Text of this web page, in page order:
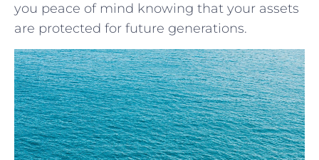
you peace of mind knowing that your⁤ assets
are protected for⁤ future generations.